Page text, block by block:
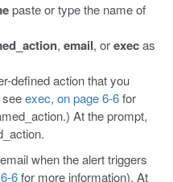
paste or type the name of
, email, orexecas
defined action that you
exec, on page 6-6for
At the prompt,
when the alert triggers
6for more information). At